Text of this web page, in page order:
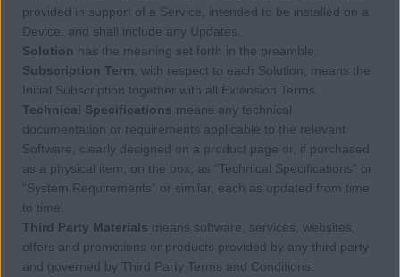
provided in support of a Service, intended to be installed on a
Device, and shall include any Updates.
Solution has the meaning set forth in the preamble.
Subscription Term , with respect to each Solution, means the
Initial Subscription together with all Extension Terms.
Technical Specifications means any technical
documentation or requirements applicable to the relevant
Software, clearly designed on a product page or, if purchased
as a physical item, on the box, as “Technical Specifications” or
“System Requirements” or similar, each as updated from time
to time.
Third Party Materials means software, services, websites,
offers and promotions or products provided by any third party
and governed by Third Party Terms and Conditions.